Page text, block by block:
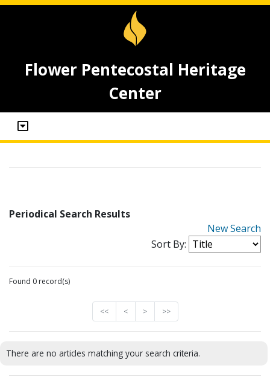
Flower Pentecostal Heritage
Center
Periodical Search Results
New Search
Sort By:
Found 0 record(s)
<< < > >>
There are no articles matching your search criteria.